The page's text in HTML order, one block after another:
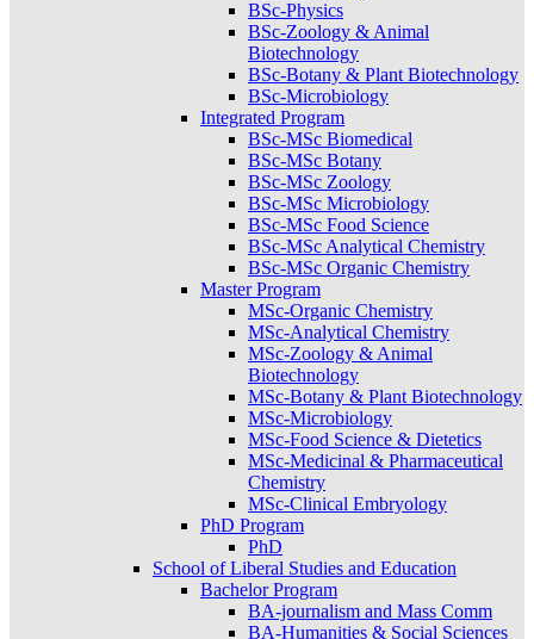
BSc-Physics
BSc-Zoology & Animal
Biotechnology
BSc-Botany & Plant Biotechnology
BSc-Microbiology
Integrated Program
BSc-MSc Biomedical
BSc-MSc Botany
BSc-MSc Zoology
BSc-MSc Microbiology
BSc-MSc Food Science
BSc-MSc Analytical Chemistry
BSc-MSc Organic Chemistry
Master Program
MSc-Organic Chemistry
MSc-Analytical Chemistry
MSc-Zoology & Animal
Biotechnology
MSc-Botany & Plant Biotechnology
MSc-Microbiology
MSc-Food Science & Dietetics
MSc-Medicinal & Pharmaceutical
Chemistry
MSc-Clinical Embryology
PhD Program
PhD
School of Liberal Studies and Education
Bachelor Program
BA-journalism and Mass Comm
BA-Humanities & Social Sciences